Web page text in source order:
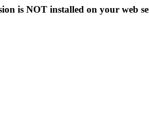
is NOT installed on your web